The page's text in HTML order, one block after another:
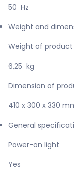
50 Hz
Weight and
Weight of product
6,25 kg
Dimension of
410 x 300 x 330
General
Power-on light
Yes